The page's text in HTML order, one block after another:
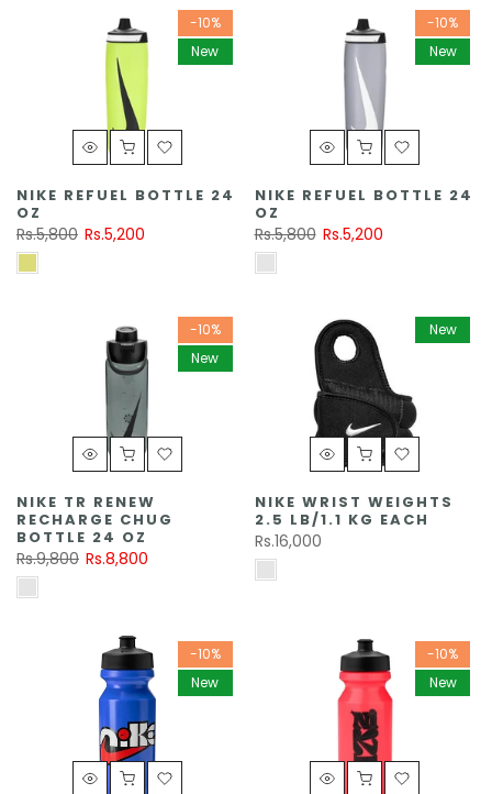
-10%
New
NIKE REFUEL BOTTLE 24
OZ
Rs.5,800 Rs.5,200
-10%
New
NIKE REFUEL BOTTLE 24
OZ
Rs.5,800 Rs.5,200
-10%
New
NIKE TR RENEW
RECHARGE CHUG
BOTTLE 24 OZ
Rs.9,800 Rs.8,800
New
NIKE WRIST WEIGHTS
2.5 LB/1.1 KG EACH
Rs.16,000
-10%
New
-10%
New